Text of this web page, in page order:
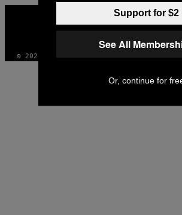
INSTAGRAM
TIKTOK
© 2026 VICE DIGITAL PUBLISHING, LLC
Support for $2
See All
Or, continue for